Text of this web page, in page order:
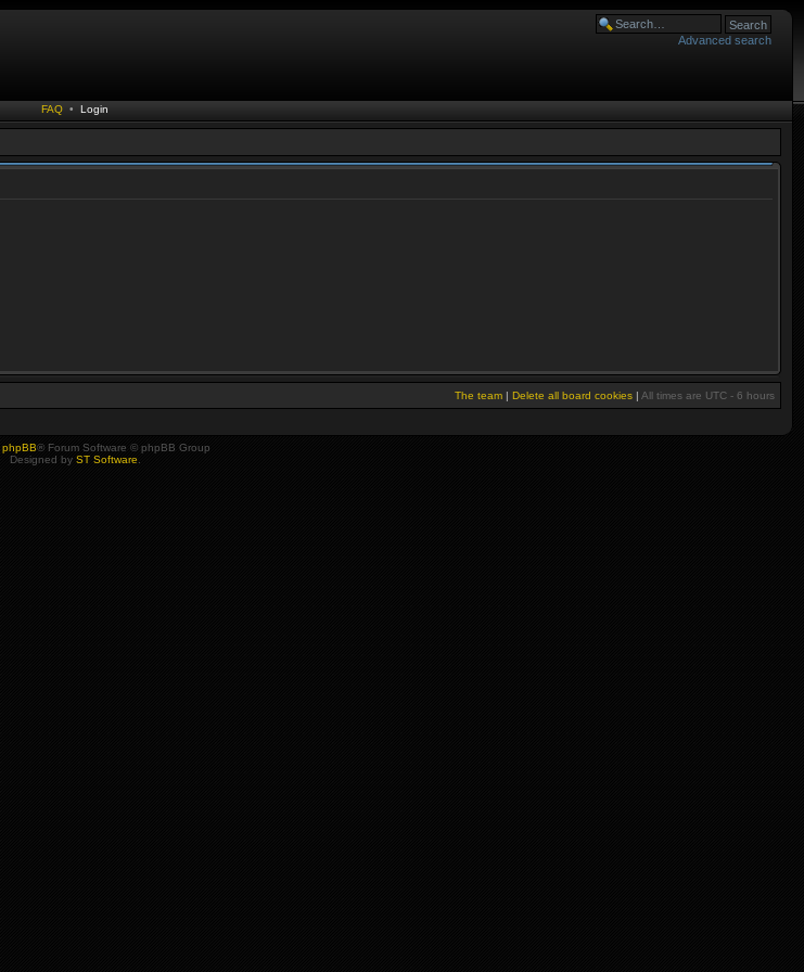
Advanced search
FAQ • Login
The team | Delete all board cookies | All times are UTC - 6 hours
phpBB® Forum Software © phpBB Group
Designed by ST Software.